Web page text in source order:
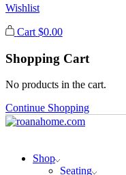
Wishlist
Cart $0.00
Shopping Cart
No products in the cart.
Continue Shopping
Shop
Seating